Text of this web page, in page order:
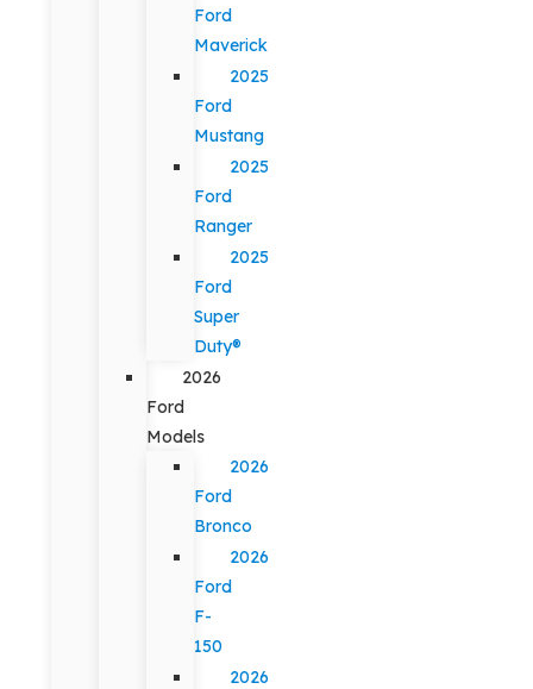
Ford
Maverick
2025
Ford
Mustang
2025
Ford
Ranger
2025
Ford
Super
Duty®
2026
Ford
Models
2026
Ford
Bronco
2026
Ford
F-
150
2026